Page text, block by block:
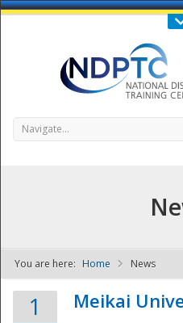
Call Us :
Navigate...
You are here: Home News
1 Meikai